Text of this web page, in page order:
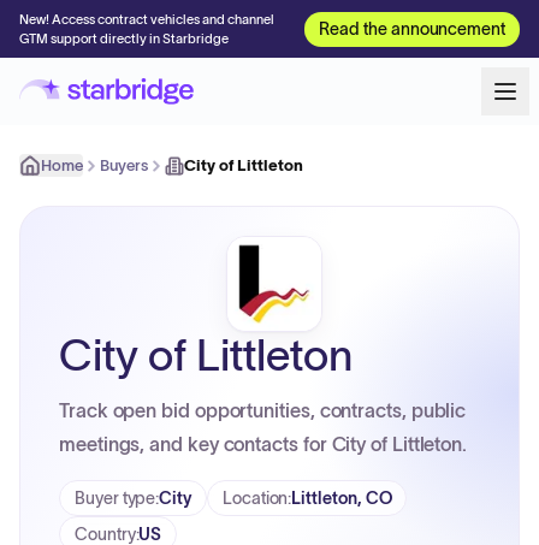
New! Access contract vehicles and channel
GTM support directly in Starbridge
Read the announcement
Home Buyers City of Littleton
City of Littleton
Track open bid opportunities, contracts, public
meetings, and key contacts for City of Littleton.
Buyer type:City Location:Littleton, CO
Country:US